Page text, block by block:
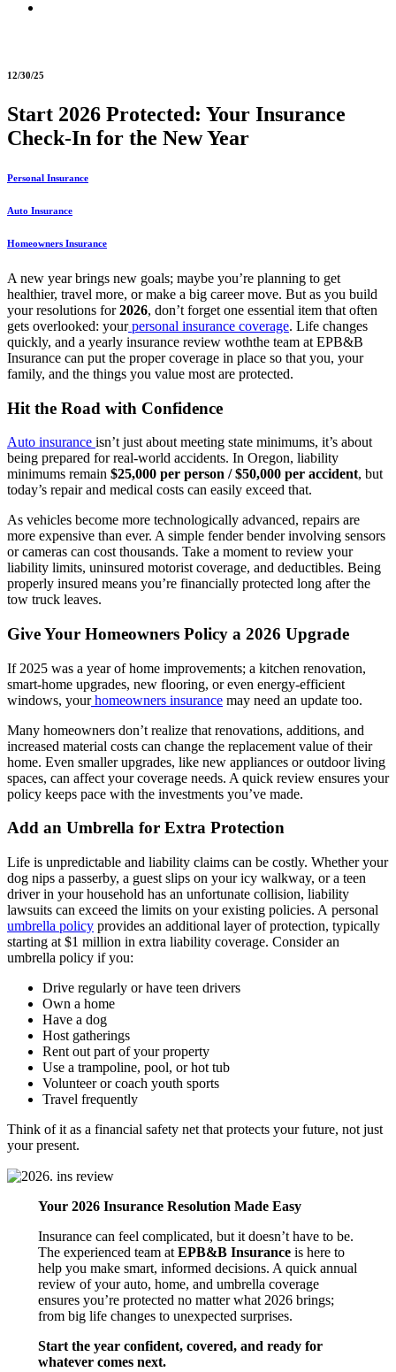
12/30/25
Start 2026 Protected: Your Insurance
Check-In for the New Year
Personal Insurance
Auto Insurance
Homeowners Insurance
A new year brings new goals; maybe you’re planning to get
healthier, travel more, or make a big career move. But as you build
your resolutions for2026, don’t forget one essential item that often
gets overlooked: yourpersonal insurance coverage. Life changes
quickly, and a yearly insurance review woththe team at EPB&B
Insurance can put the proper coverage in place so that you, your
family, and the things you value most are protected.
Hit the Road with Confidence
Auto insurance isn’t just about meeting state minimums, it’s about
being prepared for real-world accidents. In Oregon, liability
minimums remain $25,000 per person / $50,000 per accident, but
today’s repair and medical costs can easily exceed that.
As vehicles become more technologically advanced, repairs are
more expensive than ever. A simple fender bender involving sensors
or cameras can cost thousands. Take a moment to review your
liability limits, uninsured motorist coverage, and deductibles. Being
properly insured means you’re financially protected long after the
tow truck leaves.
Give Your Homeowners Policy a 2026 Upgrade
If 2025 was a year of home improvements; a kitchen renovation,
smart-home upgrades, new flooring, or even energy-efficient
windows, yourhomeowners insurance may need an update too.
Many homeowners don’t realize that renovations, additions, and
increased material costs can change the replacement value of their
home. Even smaller upgrades, like new appliances or outdoor living
spaces, can affect your coverage needs. A quick review ensures your
policy keeps pace with the investments you’ve made.
Add an Umbrella for Extra Protection
Life is unpredictable and liability claims can be costly. Whether your
dog nips a passerby, a guest slips on your icy walkway, or a teen
driver in your household has an unfortunate collision, liability
lawsuits can exceed the limits on your existing policies. A personal
umbrella policy provides an additional layer of protection, typically
starting at $1 million in extra liability coverage. Consider an
umbrella policy if you:
Drive regularly or have teen drivers
Own a home
Have a dog
Host gatherings
Rent out part of your property
Use a trampoline, pool, or hot tub
Volunteer or coach youth sports
Travel frequently
Think of it as a financial safety net that protects your future, not just
your present.
Your 2026 Insurance Resolution Made Easy
Insurance can feel complicated, but it doesn’t have to be.
The experienced team atEPB&B Insuranceis here to
help you make smart, informed decisions. A quick annual
review of your auto, home, and umbrella coverage
ensures you’re protected no matter what 2026 brings;
from big life changes to unexpected surprises.
Start the year confident, covered, and ready for
whatever comes next.